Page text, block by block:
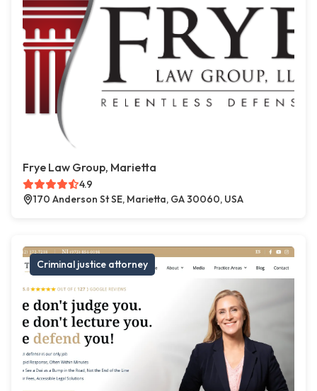
Frye Law Group, Marietta
4.9
170 Anderson St SE, Marietta, GA 30060, USA
Criminal justice attorney